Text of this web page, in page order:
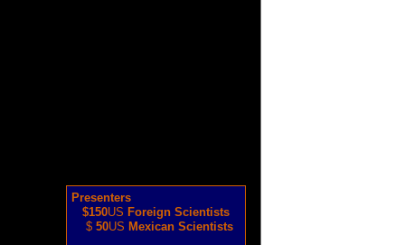
Presenters
$150US Foreign Scientists
$ 50US Mexican Scientists